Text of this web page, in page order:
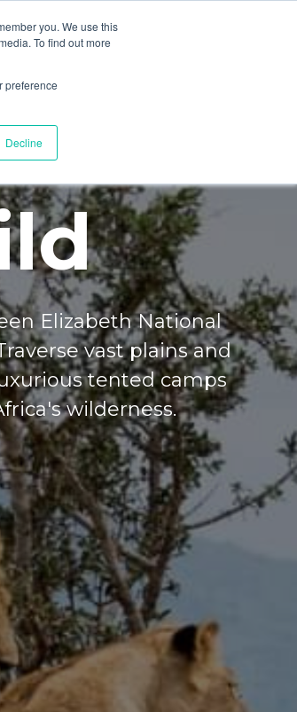
you. We use this
To find out more
preference
Decline
Elizabeth National
vast plains and
tented camps
wilderness.